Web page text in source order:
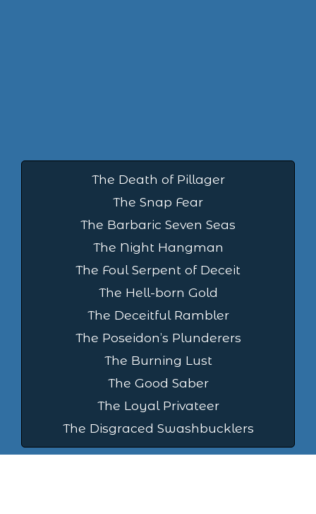
The Death of Pillager
The Snap Fear
The Barbaric Seven Seas
The Night Hangman
The Foul Serpent of Deceit
The Hell-born Gold
The Deceitful Rambler
The Poseidon’s Plunderers
The Burning Lust
The Good Saber
The Loyal Privateer
The Disgraced Swashbucklers